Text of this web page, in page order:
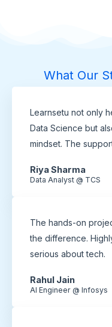
What Our
Learnsetu not only
Data Science but
mindset. The
Riya Sharma
Data Analyst @ TCS
The hands-on
the difference.
serious about tech.
Rahul Jain
AI Engineer @ Infosys